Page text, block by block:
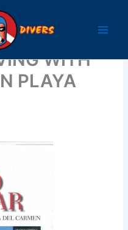
WITH
PLAYA